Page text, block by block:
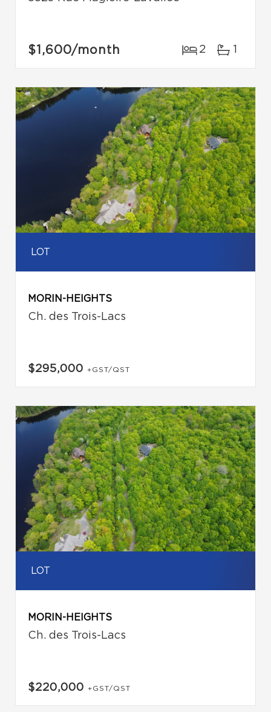
$1,600/month 2 1
LOT
MORIN-HEIGHTS
Ch. des Trois-Lacs
$295,000 +GST/QST
LOT
MORIN-HEIGHTS
Ch. des Trois-Lacs
$220,000 +GST/QST